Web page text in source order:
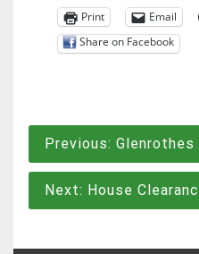
Print
Email
Share on Facebook
Post
navigation
Previous: Glenrothes
Next: House